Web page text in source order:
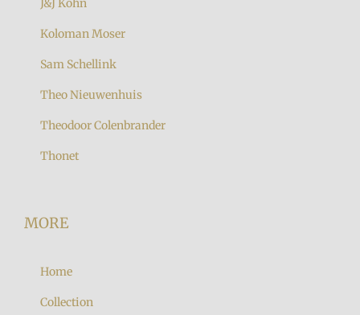
J&J Kohn
Koloman Moser
Sam Schellink
Theo Nieuwenhuis
Theodoor Colenbrander
Thonet
MORE
Home
Collection